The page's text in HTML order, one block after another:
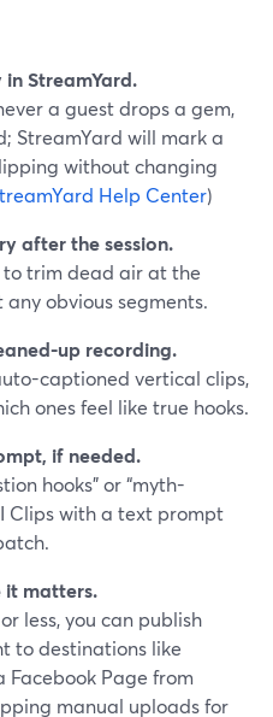
StreamYard.
a guest drops a gem,
StreamYard will mark a
without changing
Help Center)
after the session.
trim dead air at the
obvious segments.
up recording.
captioned vertical clips,
ones feel like true hooks.
if needed.
hooks” or “myth-
Clips with a text prompt
it matters.
less, you can publish
to destinations like
Facebook Page from
manual uploads for